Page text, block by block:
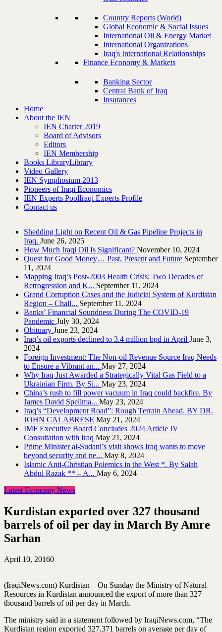
Country Reports (World)
Global Economic & Social Issues
International Oil & Energy Market
International Organizations
Iraq's International Relationships
Finance Economy & Markets
Banking Sector
Central Bank of Iraq
Insurances
Home
About the IEN
IEN Charter 2019
Board of Advisors
Editors
IEN Membership
Books LibraryLibrary
Video Gallery
IEN Symphosium 2013
Pioneers of Iraqi Economics
IEN Experts PoolIraqi Experts Profile
Contact us
Shedding Light on Recent Oil & Gas Pipeline ‎Projects in
Iraq.‎ June 26, 2025
How Much Iraqi Oil Is Significant? November 10, 2024
Quest for Good Money… Past, Present and Future September
11, 2024
Mapping Iraq’s Post-2003 Health Crisis: Two Decades of
Retrogression and K... September 11, 2024
Grand Corruption Cases and the Judicial System of Kurdistan
Region – Chall... September 11, 2024
Banks’ Financial Soundness During The COVID-19
Pandemic July 30, 2024
Obituary June 23, 2024
Iraq’s oil exports declined to 3.4 million bpd in April June 3,
2024
Foreign Investment: The Non-oil Revenue Source Iraq Needs
to Ensure a Vibrant an... May 27, 2024
Why Iraq Just Awarded a Strategically Vital Gas Field to a
Ukrainian Firm. By Si... May 23, 2024
China’s rush to fill power vacuum in Iraq could backfire. By
James David Spellma... May 23, 2024
Iraq’s “Development Road”: Rough Terrain Ahead. BY DR.
JOHN CALABRESE May 21, 2024
IMF Executive Board Concludes 2024 Article IV
Consultation with Iraq May 21, 2024
Prime Minister al-Sudani’s visit shows Iraq wants to move
beyond security and ne... May 8, 2024
Islamic Anti-Christian Polemics in the West *. By Salah
Abdul Razak ** – A... May 6, 2024
Latest Economy News
Kurdistan exported over 327 thousand
barrels of oil per day in March By Amre
Sarhan
April 10, 20160
(IraqiNews.com) Kurdistan – On Sunday the Ministry of Natural
Resources in Kurdistan announced the export of more than 327
thousand barrels of oil per day in March.
The ministry said in a statement followed by IraqiNews.com, “The
Kurdistan region exported 327,371 barrels on average per day of